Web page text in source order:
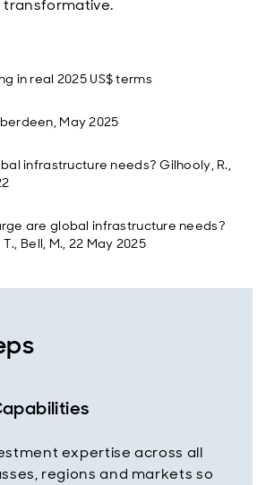
transformative.
in real 2025 US$ terms
May 2025
infrastructure needs? Gilhooly, R.,
are global infrastructure needs?
Bell, M., 22 May 2025
expertise across all
regions and markets so